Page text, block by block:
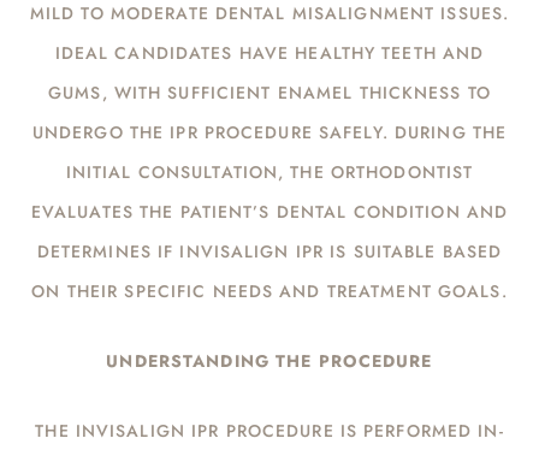
MILD TO MODERATE DENTAL MISALIGNMENT ISSUES.
IDEAL CANDIDATES HAVE HEALTHY TEETH AND
GUMS, WITH SUFFICIENT ENAMEL THICKNESS TO
UNDERGO THE IPR PROCEDURE SAFELY. DURING THE
INITIAL CONSULTATION, THE ORTHODONTIST
EVALUATES THE PATIENT’S DENTAL CONDITION AND
DETERMINES IF INVISALIGN IPR IS SUITABLE BASED
ON THEIR SPECIFIC NEEDS AND TREATMENT GOALS.
UNDERSTANDING THE PROCEDURE
THE INVISALIGN IPR PROCEDURE IS PERFORMED IN-